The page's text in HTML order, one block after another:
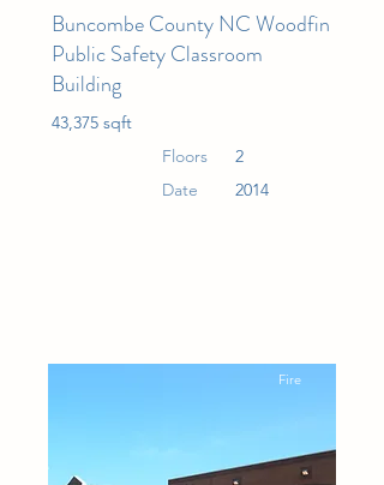
Buncombe County NC Woodfin
Public Safety Classroom
Building
43,375 sqft
Floors
2
Date
2014
Fire